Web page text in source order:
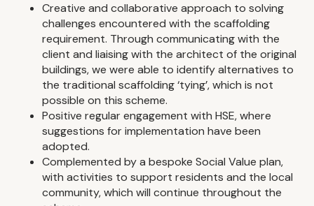
Creative and collaborative approach to solving
challenges encountered with the scaffolding
requirement. Through communicating with the
client and liaising with the architect of the original
buildings, we were able to identify alternatives to
the traditional scaffolding ‘tying’, which is not
possible on this scheme.
Positive regular engagement with HSE, where
suggestions for implementation have been
adopted.
Complemented by a bespoke Social Value plan,
with activities to support residents and the local
community, which will continue throughout the